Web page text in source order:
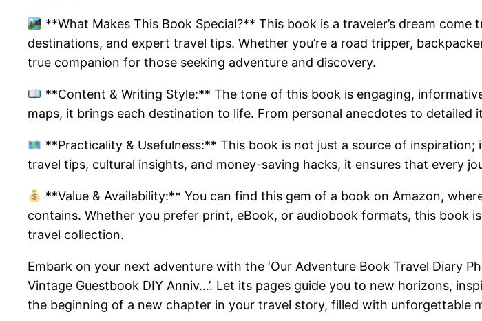
**What Makes This Book Special?** This book is a traveler’s dream
destinations, and expert travel tips. Whether you’re a road tripper,
true companion for those seeking adventure and discovery.
**Content & Writing Style:** The tone of this book is engaging,
maps, it brings each destination to life. From personal anecdotes to
**Practicality & Usefulness:** This book is not just a source of
travel tips, cultural insights, and money-saving hacks, it ensures that every
**Value & Availability:** You can find this gem of a book on Amazon,
contains. Whether you prefer print, eBook, or audiobook formats, this book
travel collection.
Embark on your next adventure with the ‘Our Adventure Book Travel Diary
Vintage Guestbook DIY Anniv…’. Let its pages guide you to new horizons,
the beginning of a new chapter in your travel story, filled with unforgettable